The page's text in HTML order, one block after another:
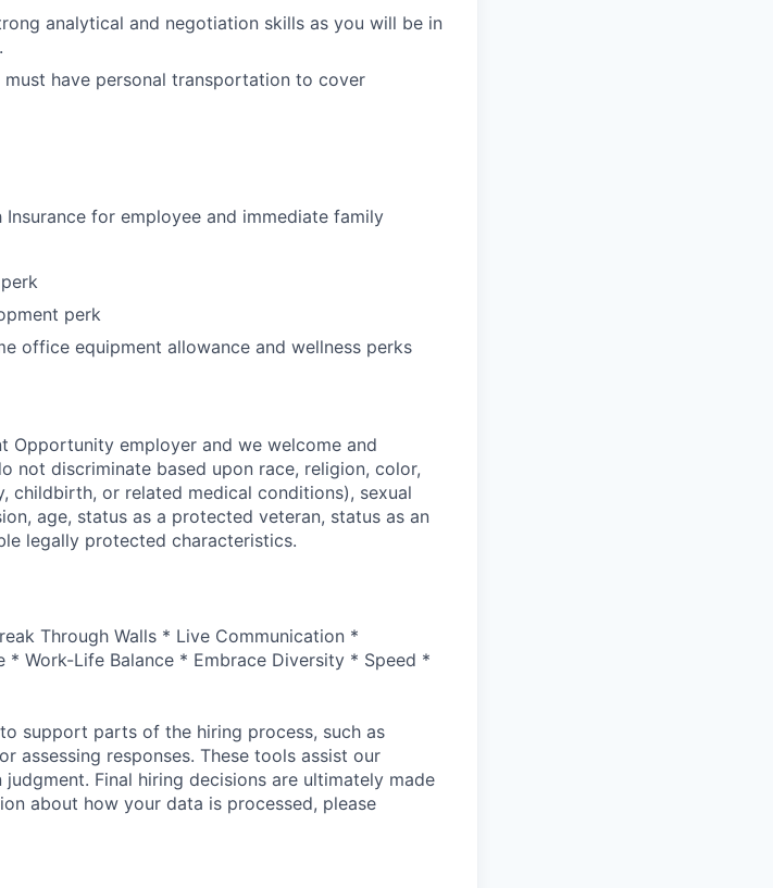
analytical and negotiation skills as you will be in
have personal transportation to cover
Insurance for employee and immediate family
perk
office equipment allowance and wellness perks
Opportunity employer and we welcome and
not discriminate based upon race, religion, color,
childbirth, or related medical conditions), sexual
age, status as a protected veteran, status as an
legally protected characteristics.
Through Walls * Live Communication *
* Work-Life Balance * Embrace Diversity * Speed *
support parts of the hiring process, such as
assessing responses. These tools assist our
Final hiring decisions are ultimately made
about how your data is processed, please